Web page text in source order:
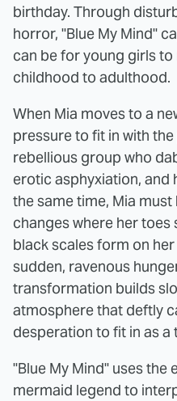
birthday. Through
horror, "Blue My Mind"
can be for young girls
childhood to adulthood.
When Mia moves to a
pressure to fit in with
rebellious group who
erotic asphyxiation, and
the same time, Mia
changes where her
black scales form on
sudden, ravenous
transformation builds
atmosphere that deftly
desperation to fit in as a
"Blue My Mind" uses
mermaid legend to